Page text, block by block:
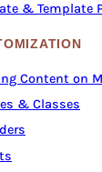
& Template
Content on
& Classes